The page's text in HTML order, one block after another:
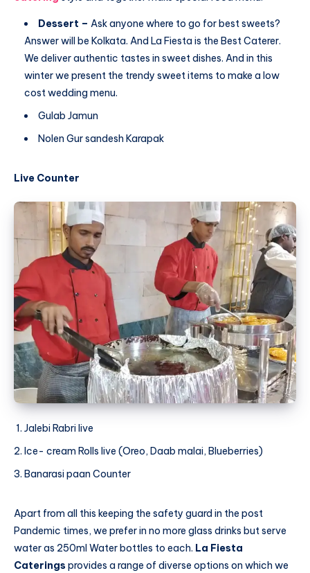
Dessert – Ask anyone where to go for best sweets?
Answer will be Kolkata. And La Fiesta is the Best Caterer.
We deliver authentic tastes in sweet dishes. And in this
winter we present the trendy sweet items to make a low
cost wedding menu.
Gulab Jamun
Nolen Gur sandesh Karapak
Live Counter
Jalebi Rabri live
Ice- cream Rolls live (Oreo, Daab malai, Blueberries)
Banarasi paan Counter
Apart from all this keeping the safety guard in the post
Pandemic times, we prefer in no more glass drinks but serve
water as 250ml Water bottles to each. La Fiesta
Caterings provides a range of diverse options on which we